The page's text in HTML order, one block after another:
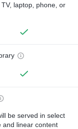
laptop, phone, or
be served in select
and linear content